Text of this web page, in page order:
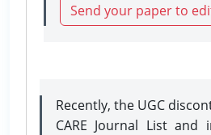
Send your paper to
Recently, the UGC
CARE Journal List and